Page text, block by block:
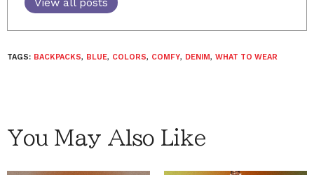
TAGS: BACKPACKS, BLUE, COLORS, COMFY, DENIM, WHAT TO WEAR
You May Also Like